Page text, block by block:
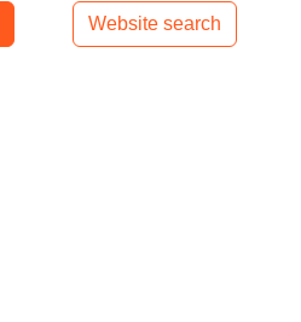
Website search